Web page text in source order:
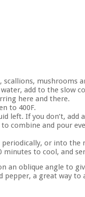
mushrooms
add to the slow
here and there.
to 400F.
left. If you don’t, add
combine and pour
or into
minutes to cool, and
an oblique angle to
pepper, a great way